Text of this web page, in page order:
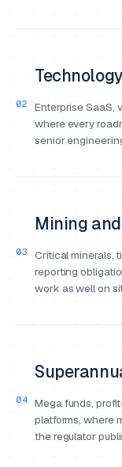
02
Technology
Enterprise SaaS,
where every
senior
03
Mining
Critical minerals,
reporting
work as well on
04 Mega funds,
platforms, where
the regulator